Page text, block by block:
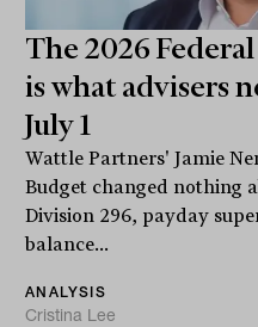
The 2026
is what advisers
July 1
Wattle Partners' Jamie
Budget changed nothing
Division 296, payday
balance...
ANALYSIS
Cristina Lee